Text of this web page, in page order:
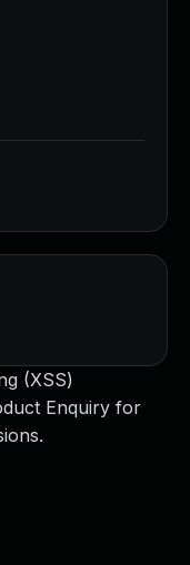
(XSS)
Enquiry for